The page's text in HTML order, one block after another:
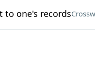
to one's records